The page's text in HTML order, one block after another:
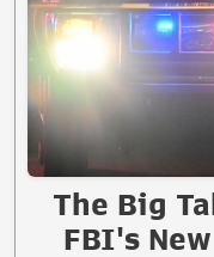
The Big
FBI's